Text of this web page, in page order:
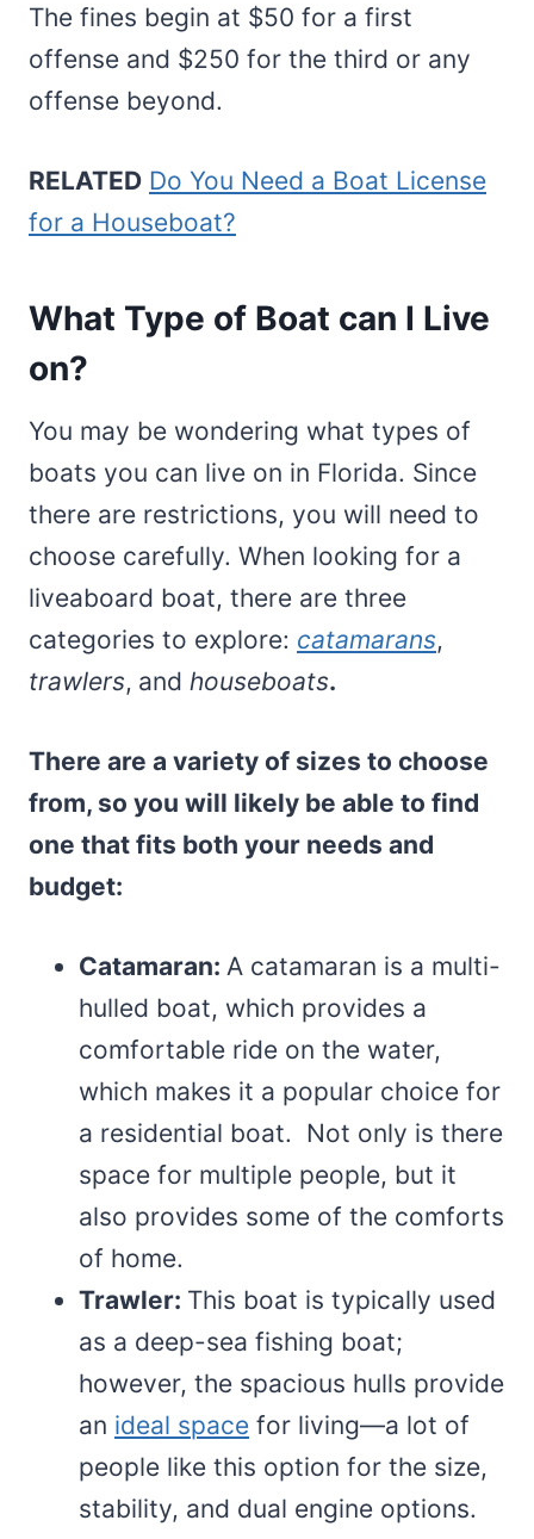
The fines begin at $50 for a first
offense and $250 for the third or any
offense beyond.
RELATED Do You Need a Boat License
for a Houseboat?
What Type of Boat can I Live
on?
You may be wondering what types of
boats you can live on in Florida. Since
there are restrictions, you will need to
choose carefully. When looking for a
liveaboard boat, there are three
categories to explore: catamarans,
trawlers, and houseboats.
There are a variety of sizes to choose
from, so you will likely be able to find
one that fits both your needs and
budget:
Catamaran: A catamaran is a multi-
hulled boat, which provides a
comfortable ride on the water,
which makes it a popular choice for
a residential boat. Not only is there
space for multiple people, but it
also provides some of the comforts
of home.
Trawler: This boat is typically used
as a deep-sea fishing boat;
however, the spacious hulls provide
an ideal space for living—a lot of
people like this option for the size,
stability, and dual engine options.